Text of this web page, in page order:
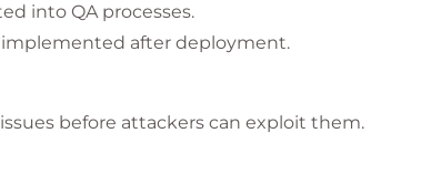
into QA processes.
after deployment.
before attackers can exploit them.